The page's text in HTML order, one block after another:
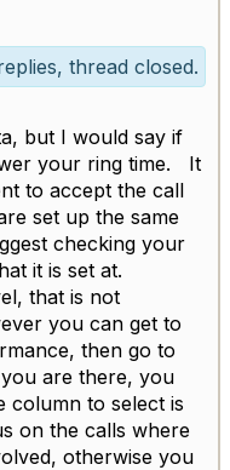
thread closed.
but I would say if
your ring time. It
to accept the call
set up the same
checking your
it is set at.
that is not
you can get to
then go to
are there, you
to select is
on the calls where
otherwise you